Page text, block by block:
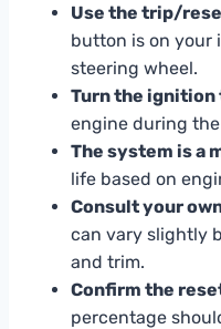
Use the trip/
button is on your
steering wheel.
Turn the ignition
engine during
The system is a
life based on
Consult your
can vary slightly
and trim.
Confirm the
percentage